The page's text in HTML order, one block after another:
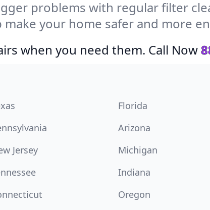
problems with regular filter
your home safer and more
when you need them. Call Now
Florida
Arizona
Jersey Michigan
Indiana
Oregon